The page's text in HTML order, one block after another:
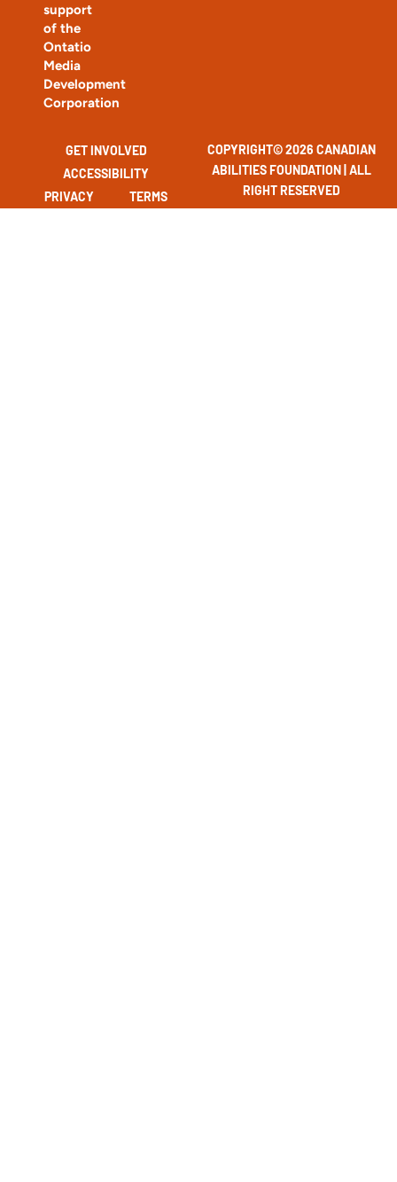
support
of the
Ontatio
Media
Development
Corporation
COPYRIGHT© 2026 CANADIAN
ABILITIES FOUNDATION | ALL
RIGHT RESERVED
GET INVOLVED
ACCESSIBILITY
PRIVACY
TERMS